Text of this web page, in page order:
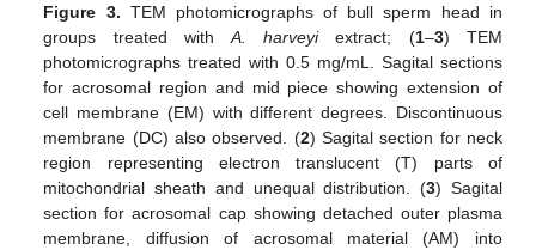
Figure 3. TEM photomicrographs of bull sperm head in
groups treated with A. harveyiextract; (1–3) TEM
photomicrographs treated with 0.5 mg/mL. Sagital sections
for acrosomal region and mid piece showing extension of
cell membrane (EM) with different degrees. Discontinuous
membrane (DC) also observed. (2) Sagital section for neck
region representing electron translucent (T) parts of
mitochondrial sheath and unequal distribution. (3) Sagital
section for acrosomal cap showing detached outer plasma
membrane, diffusion of acrosomal material (AM) into